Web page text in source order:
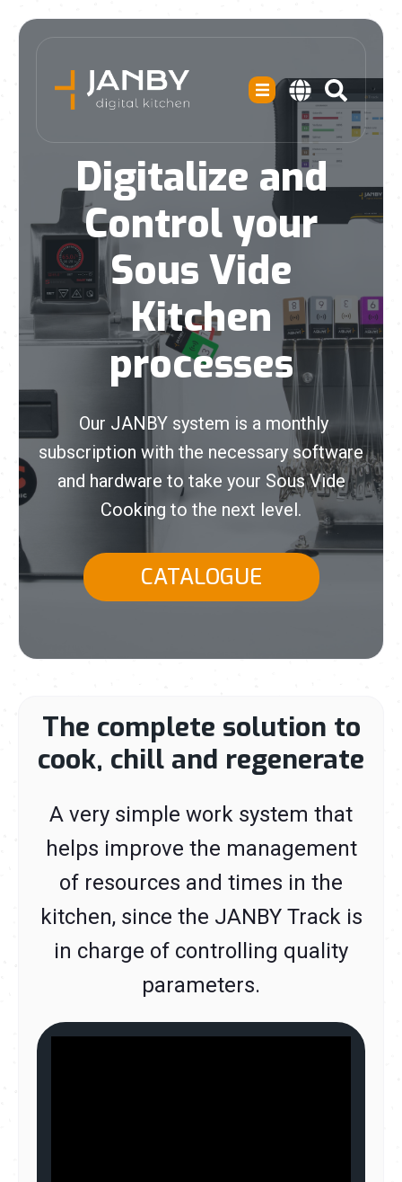
Digitalize and
Control your
Sous Vide
Kitchen
processes
Our JANBY system is a monthly
subscription with the necessary software
and hardware to take your Sous Vide
Cooking to the next level.
CATALOGUE
The complete solution to
cook, chill and regenerate
A very simple work system that
helps improve the management
of resources and times in the
kitchen, since the JANBY Track is
in charge of controlling quality
parameters.